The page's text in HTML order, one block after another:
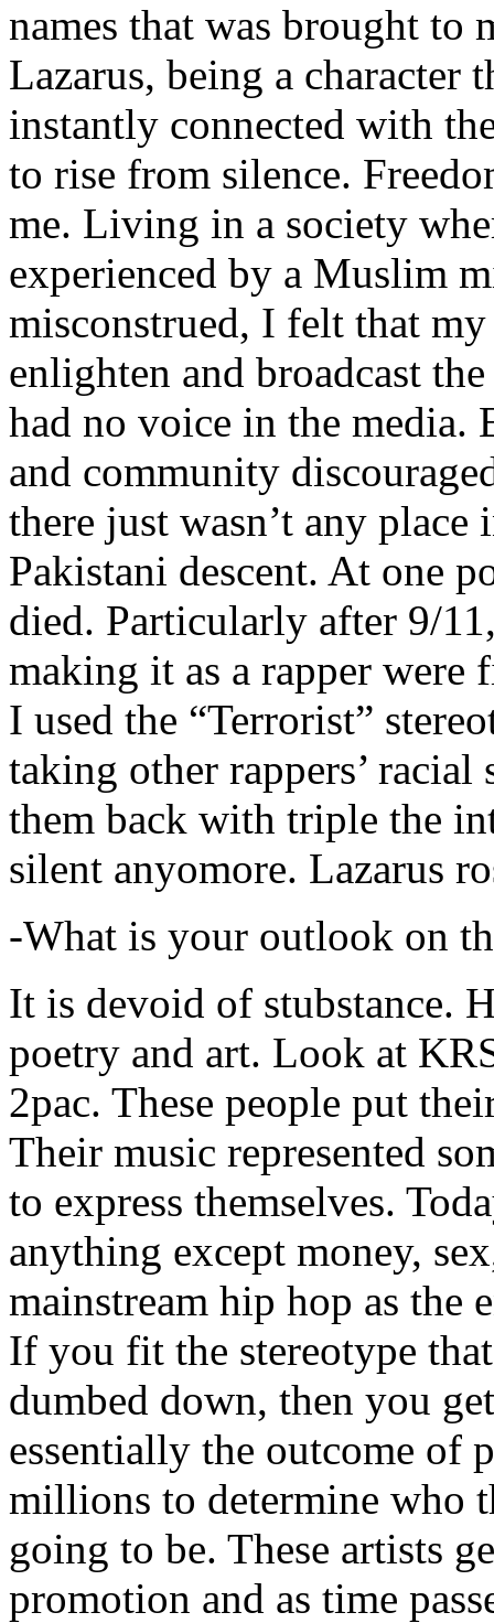
names that was brought to
Lazarus, being a character
instantly connected with
to rise from silence.
me. Living in a society
experienced by a Muslim
misconstrued, I felt that
enlighten and broadcast
had no voice in the media.
and community
there just wasn’t any
Pakistani descent. At one
died. Particularly after 9/
making it as a rapper were
I used the “Terrorist”
taking other rappers’
them back with triple the
silent anyomore. Lazarus
-What is your outlook on
It is devoid of stubstance.
poetry and art. Look at
2pac. These people put
Their music represented
to express themselves.
anything except money,
mainstream hip hop as the
If you fit the stereotype
dumbed down, then you
essentially the outcome of
millions to determine who
going to be. These artists
promotion and as time